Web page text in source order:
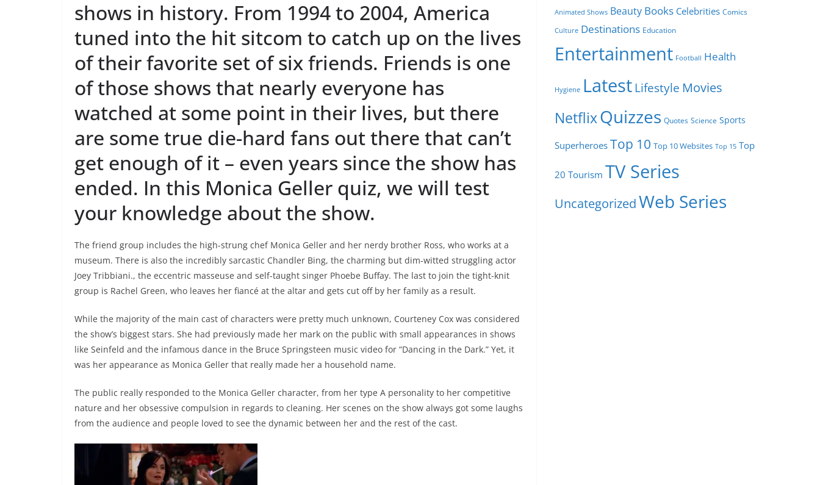
shows in history. From 1994 to 2004, America
tuned into the hit sitcom to catch up on the lives
of their favorite set of six friends. Friends is one
of those shows that nearly everyone has
watched at some point in their lives, but there
are some true die-hard fans out there that can’t
get enough of it – even years since the show has
ended. In this Monica Geller quiz, we will test
your knowledge about the show.
The friend group includes the high-strung chef Monica Geller and her nerdy brother Ross, who works at a
museum. There is also the incredibly sarcastic Chandler Bing, the charming but dim-witted struggling actor
Joey Tribbiani., the eccentric masseuse and self-taught singer Phoebe Buffay. The last to join the tight-knit
group is Rachel Green, who leaves her fiancé at the altar and gets cut off by her family as a result.
While the majority of the main cast of characters were pretty much unknown, Courteney Cox was considered
the show’s biggest stars. She had previously made her mark on the public with small appearances in shows
like Seinfeld and the infamous dance in the Bruce Springsteen music video for “Dancing in the Dark.” Yet, it
was her appearance as Monica Geller that really made her a household name.
The public really responded to the Monica Geller character, from her type A personality to her competitive
nature and her obsessive compulsion in regards to cleaning. Her scenes on the show always got some laughs
from the audience and people loved to see the dynamic between her and the rest of the cast.
Animated Shows Beauty Books Celebrities Comics
Culture Destinations Education
Entertainment Football Health
Hygiene LatestLifestyle Movies
NetflixQuizzes Quotes Science Sports
Superheroes Top 10 Top 10 Websites Top 15 Top
20 Tourism TV Series
UncategorizedWeb Series